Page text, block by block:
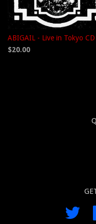
ABIGAIL - Live in Tokyo CD
$20.00
Twitter